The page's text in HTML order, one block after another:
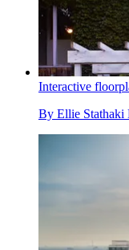
Interactive
By Ellie Stathaki